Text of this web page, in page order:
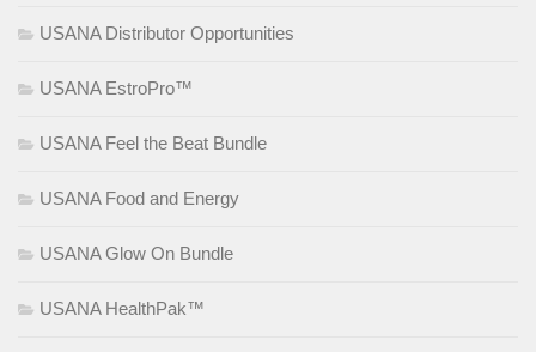
USANA Distributor Opportunities
USANA EstroPro™
USANA Feel the Beat Bundle
USANA Food and Energy
USANA Glow On Bundle
USANA HealthPak™